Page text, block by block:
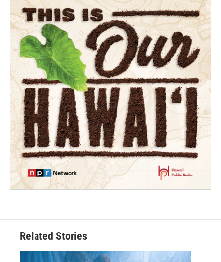
Related Stories